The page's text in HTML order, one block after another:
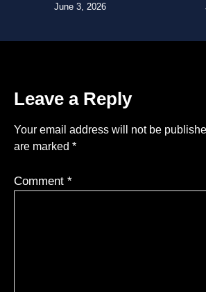
June 3, 2026
Leave a Reply
Your email address will not be
are marked *
Comment *